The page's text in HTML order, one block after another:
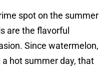
spot on the summer
are the flavorful
Since watermelon,
hot summer day, that